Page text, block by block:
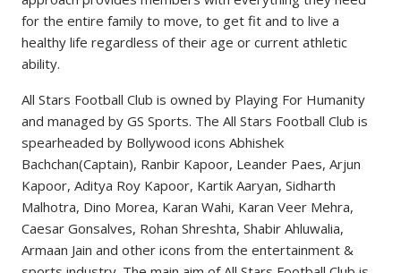
for the entire family to move, to get fit and to live a
healthy life regardless of their age or current athletic
ability.
All Stars Football Club is owned by Playing For Humanity
and managed by GS Sports. The All Stars Football Club is
spearheaded by Bollywood icons Abhishek
Bachchan(Captain), Ranbir Kapoor, Leander Paes, Arjun
Kapoor, Aditya Roy Kapoor, Kartik Aaryan, Sidharth
Malhotra, Dino Morea, Karan Wahi, Karan Veer Mehra,
Caesar Gonsalves, Rohan Shreshta, Shabir Ahluwalia,
Armaan Jain and other icons from the entertainment &